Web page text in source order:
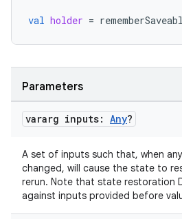
val holder =
Parameters
vararg inputs: Any?
A set of inputs such that, when
changed, will cause the state to
rerun. Note that state restoration
against inputs provided before